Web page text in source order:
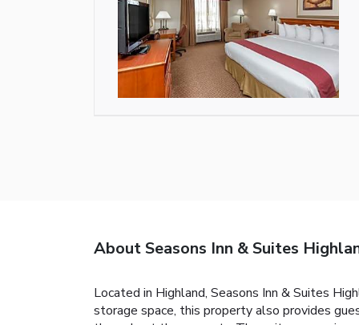
About Seasons Inn & Suites
Located in Highland, Seasons Inn & Suites
storage space, this property also provides